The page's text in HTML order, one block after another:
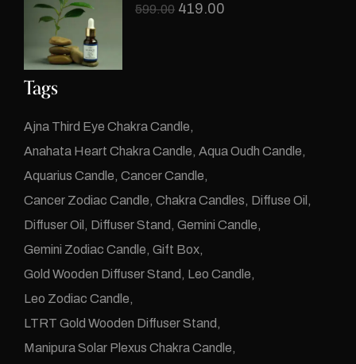
599.00 419.00
Tags
Ajna Third Eye Chakra Candle
Anahata Heart Chakra Candle Aqua Oudh Candle
Aquarius Candle Cancer Candle
Cancer Zodiac Candle Chakra Candles Diffuse Oil
Diffuser Oil
Diffuser Stand Gemini Candle
Gemini Zodiac Candle Gift Box
Gold Wooden Diffuser Stand
Leo Candle
Leo Zodiac Candle
LTRT Gold Wooden Diffuser Stand
Manipura Solar Plexus Chakra Candle